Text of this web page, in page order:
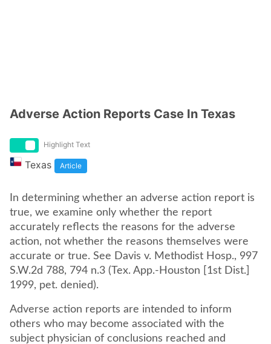
Adverse Action Reports Case In Texas
Highlight Text
Texas Article
In determining whether an adverse action report is
true, we examine only whether the report
accurately reflects the reasons for the adverse
action, not whether the reasons themselves were
accurate or true. See Davis v. Methodist Hosp., 997
S.W.2d 788, 794 n.3 (Tex. App.-Houston [1st Dist.]
1999, pet. denied).
Adverse action reports are intended to inform
others who may become associated with the
subject physician of conclusions reached and